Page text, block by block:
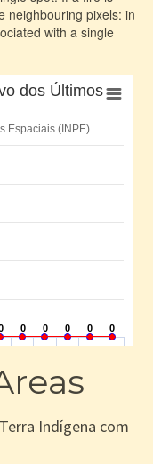
neighbouring pixels: in
with a single
Indígena com